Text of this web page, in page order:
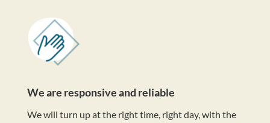
We are responsive and reliable
We will turn up at the right time, right day, with the